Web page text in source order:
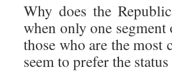
Why does the
when only one
those who are the most
seem to prefer the